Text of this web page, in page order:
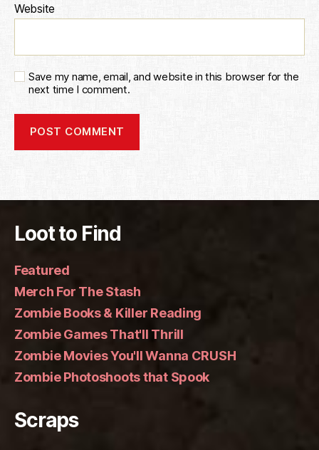
Website
Save my name, email, and website in this browser for the
next time I comment.
Loot to Find
Featured
Merch For The Stash
Zombie Books & Killer Reading
Zombie Games That'll Thrill
Zombie Movies You'll Wanna CRUSH
Zombie Photoshoots that Spook
Scraps